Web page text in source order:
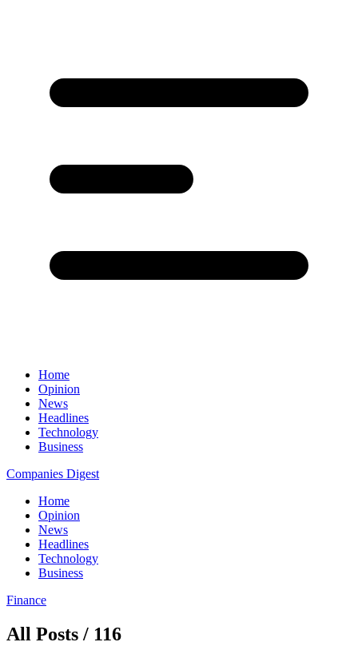
Home
Opinion
News
Headlines
Technology
Business
Companies Digest
Home
Opinion
News
Headlines
Technology
Business
Finance
All Posts / 116